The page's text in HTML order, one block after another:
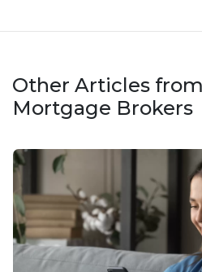
Other Articles
Mortgage Brokers